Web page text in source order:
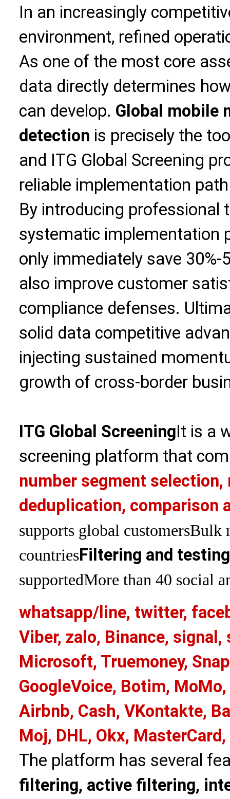
In an increasingly
environment, refined
As one of the most core
data directly determines
can develop. Global mobile
detection is precisely the
and ITG Global Screening
reliable implementation
By introducing professional
systematic implementation
only immediately save
also improve customer
compliance defenses.
solid data competitive
injecting sustained
growth of cross-border
ITG Global ScreeningIt is a
screening platform that
number segment selection,
deduplication, comparison
supports global customersBulk
countriesFiltering and
supportedMore than 40 social
whatsapp/line, twitter,
Viber, zalo, Binance, signal,
Microsoft, Truemoney,
GoogleVoice, Botim,
Airbnb, Cash, VKontakte,
Moj, DHL, Okx,
The platform has several
filtering, active filtering,